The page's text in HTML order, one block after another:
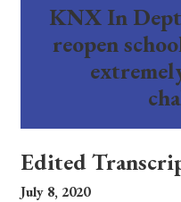
KNX In
reopen
Edited
July 8, 2020